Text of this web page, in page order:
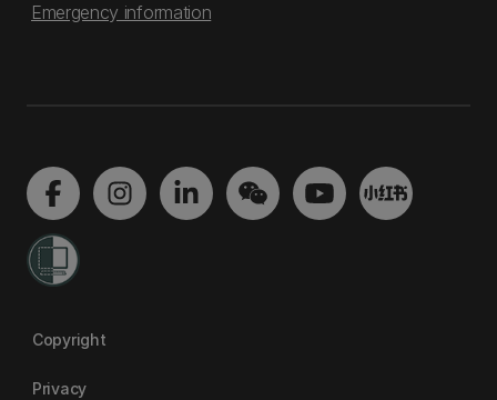
Emergency information
Copyright
Privacy